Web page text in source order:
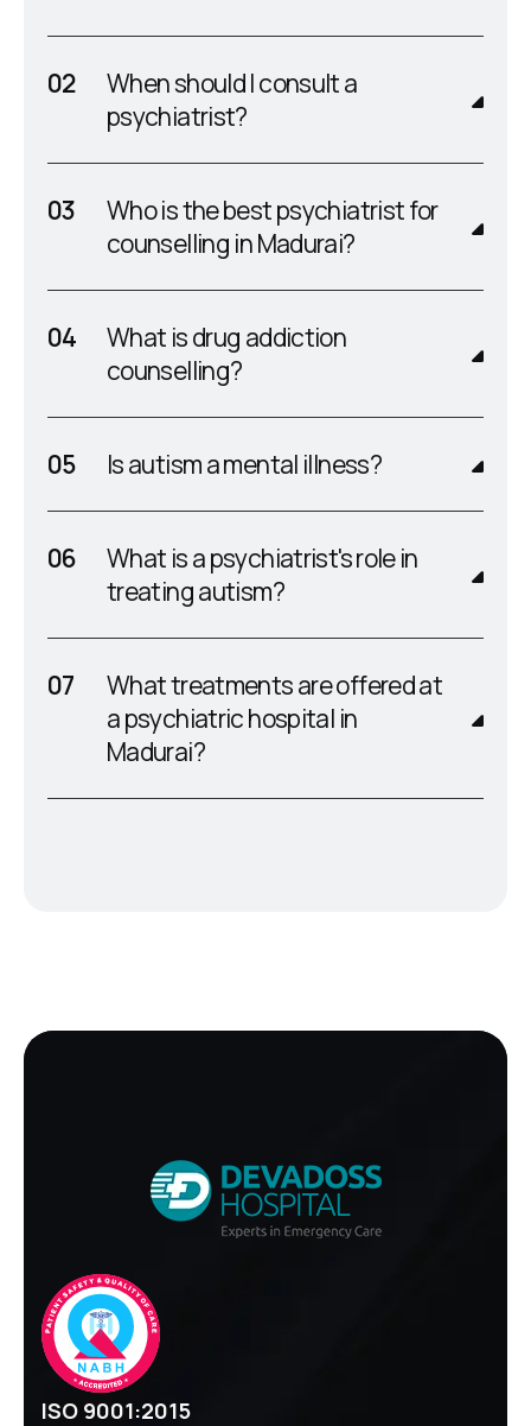
When should I consult a
psychiatrist?
Who is the best psychiatrist for
counselling in Madurai?
What is drug addiction
counselling?
Is autism a mental illness?
What is a psychiatrist's role in
treating autism?
What treatments are offered at
a psychiatric hospital in
Madurai?
ISO 9001:2015